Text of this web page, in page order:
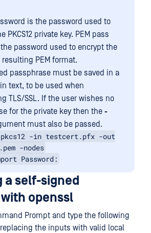
is the password used to
PKCS12 private key. PEM pass
password used to encrypt the
resulting PEM format.
passphrase must be saved in a
text, to be used when
TLS/SSL. If the user wishes no
for the private key then the -
must also be passed.
pkcs12 -in testcert.pfx -out
-nodes
Password:
a self-signed
openssl
Prompt and type the following
the inputs with valid local